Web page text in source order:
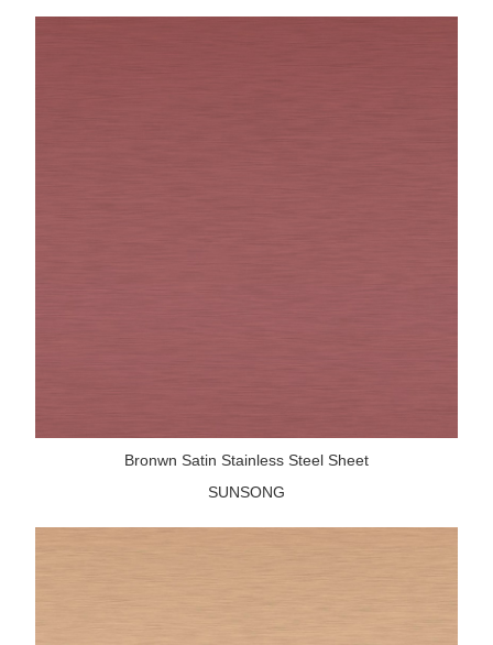
Bronwn Satin Stainless Steel Sheet
SUNSONG